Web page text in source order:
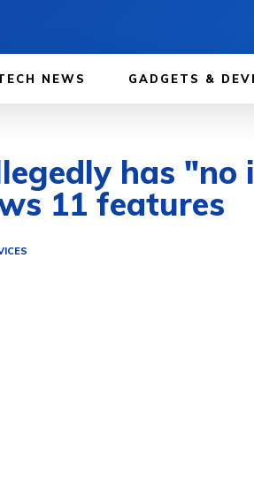
NEWS GADGETS &
has
11 features